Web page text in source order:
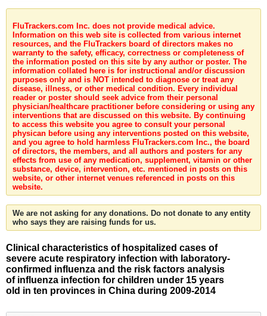
FluTrackers.com Inc. does not provide medical advice.
Information on this web site is collected from various internet
resources, and the FluTrackers board of directors makes no
warranty to the safety, efficacy, correctness or completeness of
the information posted on this site by any author or poster. The
information collated here is for instructional and/or discussion
purposes only and is NOT intended to diagnose or treat any
disease, illness, or other medical condition. Every individual
reader or poster should seek advice from their personal
physician/healthcare practitioner before considering or using any
interventions that are discussed on this website. By continuing
to access this website you agree to consult your personal
physican before using any interventions posted on this website,
and you agree to hold harmless FluTrackers.com Inc., the board
of directors, the members, and all authors and posters for any
effects from use of any medication, supplement, vitamin or other
substance, device, intervention, etc. mentioned in posts on this
website, or other internet venues referenced in posts on this
website.
We are not asking for any donations. Do not donate to any entity
who says they are raising funds for us.
Clinical characteristics of hospitalized cases of
severe acute respiratory infection with laboratory-
confirmed influenza and the risk factors analysis
of influenza infection for children under 15 years
old in ten provinces in China during 2009-2014